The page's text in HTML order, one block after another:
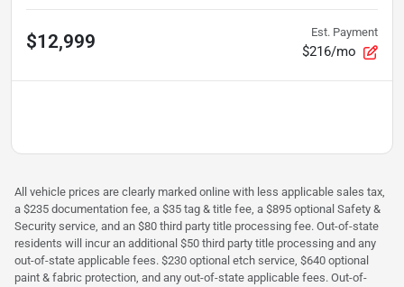
$12,999 Est. Payment
$216/mo
All vehicle prices are clearly marked online with less applicable sales tax,
a $235 documentation fee, a $35 tag & title fee, a $895 optional Safety &
Security service, and an $80 third party title processing fee. Out-of-state
residents will incur an additional $50 third party title processing and any
out-of-state applicable fees. $230 optional etch service, $640 optional
paint & fabric protection, and any out-of-state applicable fees. Out-of-